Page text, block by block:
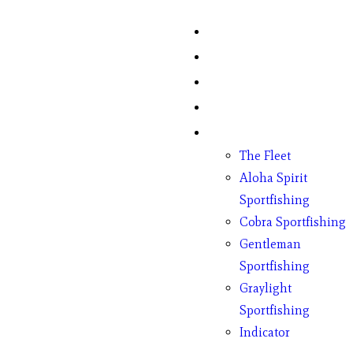
The Fleet
Aloha Spirit
Sportfishing
Cobra Sportfishing
Gentleman
Sportfishing
Graylight
Sportfishing
Indicator